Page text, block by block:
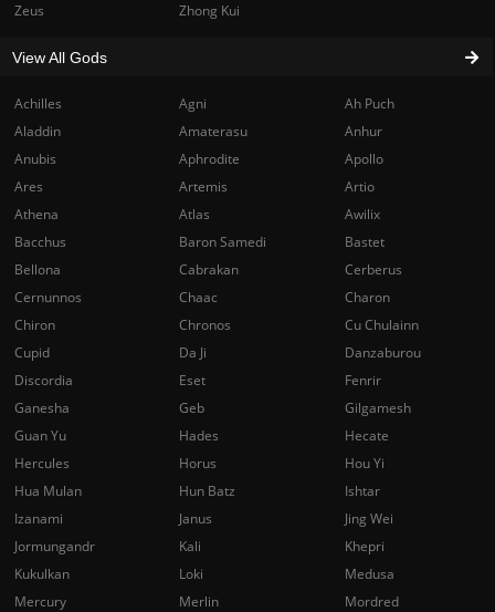
Achilles Agni
Ah Puch
Aladdin
Amaterasu
Anhur
Anubis
Aphrodite
Apollo
Ares
Artemis
Artio
Athena
Atlas
Awilix
Bacchus
Baron Samedi
Bastet
Bellona
Cabrakan
Cerberus
Cernunnos
Chaac
Charon
Chiron
Chronos
Cu Chulainn
Cupid
Da Ji
Danzaburou
Discordia
Eset
Fenrir
Ganesha
Geb
Gilgamesh
Guan Yu
Hades
Hecate
Hercules
Horus
Hou Yi
Hua Mulan
Hun Batz
Ishtar
Izanami
Janus
Jing Wei
Jormungandr
Kali
Khepri
Kukulkan
Loki
Medusa
Mercury
Merlin
Mordred
Zeus
Zhong Kui
View All Gods